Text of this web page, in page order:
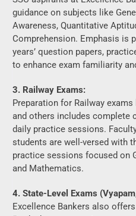
to enhance exam familiarity
3. Railway Exams:
Preparation for Railway exams
and others includes complete
daily practice sessions.
students are well-versed with
practice sessions focused on
and Mathematics.
4. State-Level Exams
Excellence Bankers also
Pradesh government exams
Constable, SI, Patwari, and
includes state-specific General
affairs, along with subject-